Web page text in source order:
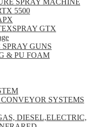
SPRAY MACHINE
5500
GTX
GUNS
& PU FOAM
SYSTEMS
DIESEL,ELECTRIC,